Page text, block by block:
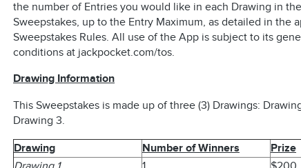
the number of Entries you would like in each Drawing in
Sweepstakes, up to the Entry Maximum, as detailed in the
Sweepstakes Rules. All use of the App is subject to its
conditions at jackpocket.com/tos.
Drawing Information
This Sweepstakes is made up of three (3) Drawings:
Drawing 3.
Drawing Number of Winners Prize